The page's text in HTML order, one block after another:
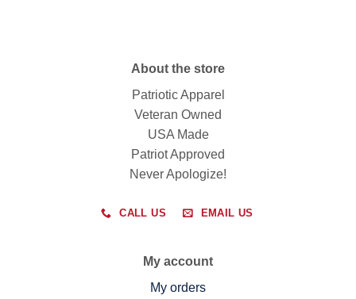
About the store
Patriotic Apparel
Veteran Owned
USA Made
Patriot Approved
Never Apologize!
CALL US EMAIL US
My account
My orders